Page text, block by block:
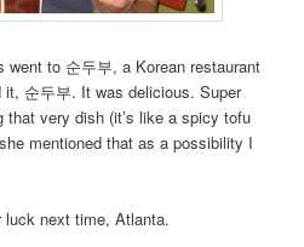
went to 순두부, a Korean restaurant
순두부. It was delicious. Super
that very dish (it’s like a spicy tofu
mentioned that as a possibility I
next time, Atlanta.